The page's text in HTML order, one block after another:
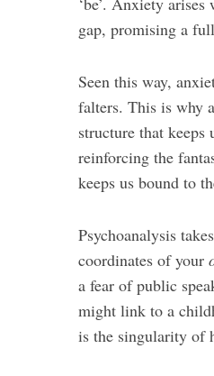
gap, promising a
Seen this way,
falters. This is why
structure that
reinforcing the
keeps us bound to
Psychoanalysis
coordinates of your
a fear of public
might link to a
is the singularity of